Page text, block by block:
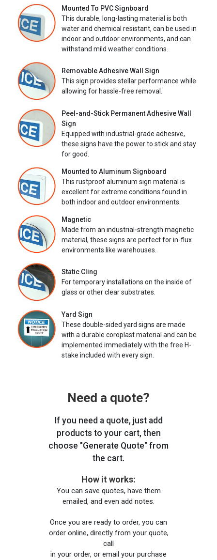
Mounted To PVC Signboard
This durable, long-lasting material is both
water and chemical resistant, can be used in
indoor and outdoor environments, and can
withstand mild weather conditions.
Removable Adhesive Wall Sign
This sign provides stellar performance while
allowing for hassle-free removal.
Peel-and-Stick Permanent Adhesive Wall
Sign
Equipped with industrial-grade adhesive,
these signs have the power to stick and stay
for good.
Mounted to Aluminum Signboard
This rustproof aluminum sign material is
excellent for extreme conditions found in
both indoor and outdoor environments.
Magnetic
Made from an industrial-strength magnetic
material, these signs are perfect for in-flux
environments like warehouses.
Static Cling
For temporary installations on the inside of
glass or other clear substrates.
Yard Sign
These double-sided yard signs are made
with a durable coroplast material and can be
implemented immediately with the free H-
stake included with every sign.
Need a quote?
If you need a quote, just add
products to your cart, then
choose "Generate Quote" from
the cart.
How it works:
You can save quotes, have them
emailed, and even add notes.
Once you are ready to order, you can
order online, directly from your quote,
call
in your order, or email your purchase